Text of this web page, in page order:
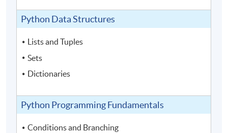
Python Data Structures
Lists and Tuples
Sets
Dictionaries
Python Programming Fundamentals
Conditions and Branching